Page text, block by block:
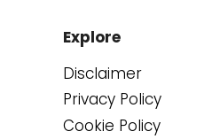
Explore
Disclaimer
Privacy Policy
Cookie Policy